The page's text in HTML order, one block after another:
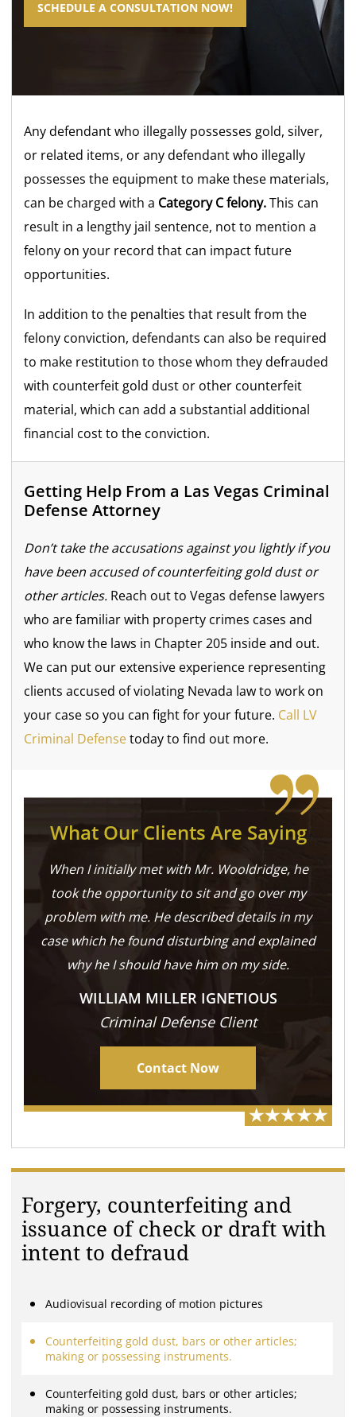
SCHEDULE A CONSULTATION NOW!
Any defendant who illegally possesses gold, silver,
or related items, or any defendant who illegally
possesses the equipment to make these materials,
can be charged with a Category C felony.This can
result in a lengthy jail sentence, not to mention a
felony on your record that can impact future
opportunities.
In addition to the penalties that result from the
felony conviction, defendants can also be required
to make restitution to those whom they defrauded
with counterfeit gold dust or other counterfeit
material, which can add a substantial additional
financial cost to the conviction.
Getting Help From a Las Vegas Criminal
Defense Attorney
Don’t take the accusations against you lightly if you
have been accused of counterfeiting gold dust or
other articles. Reach out to Vegas defense lawyers
who are familiar with property crimes cases and
who know the laws in Chapter 205 inside and out.
We can put our extensive experience representing
clients accused of violating Nevada law to work on
your case so you can fight for your future. Call LV
Criminal Defensetoday to find out more.
What Our Clients Are Saying
When I initially met with Mr. Wooldridge, he
took the opportunity to sit and go over my
problem with me. He described details in my
case which he found disturbing and explained
why he I should have him on my side.
WILLIAM MILLER IGNETIOUS
Criminal Defense Client
Contact Now
Forgery, counterfeiting and
issuance of check or draft with
intent to defraud
Audiovisual recording of motion pictures
Counterfeiting gold dust, bars or other articles;
making or possessing instruments.
Counterfeiting gold dust, bars or other articles;
making or possessing instruments.